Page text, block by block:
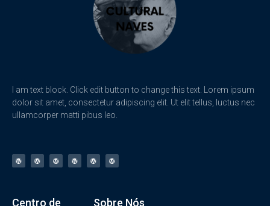
I am text block. Click edit button to change this text. Lorem ipsum
dolor sit amet, consectetur adipiscing elit. Ut elit tellus, luctus nec
ullamcorper matti pibus leo.
Centro de Sobre Nós